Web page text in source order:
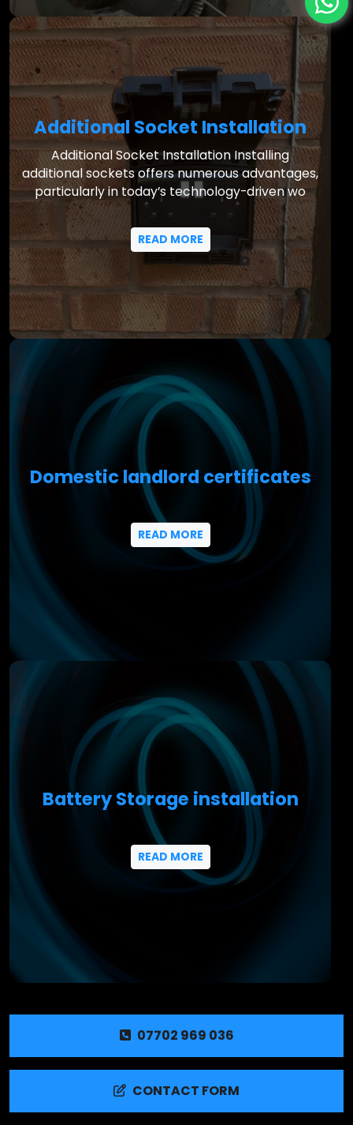
Additional Socket Installation
Additional Socket Installation Installing
additional sockets offers numerous advantages,
particularly in today’s technology-driven wo
READ MORE
Domestic landlord certificates
READ MORE
Battery Storage installation
READ MORE
07702 969 036
CONTACT FORM